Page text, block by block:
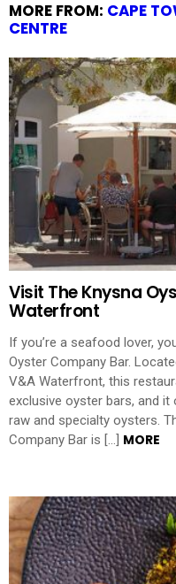
MORE FROM: CAPE
CENTRE
Visit The Knysna
Waterfront
If you’re a seafood lover,
Oyster Company Bar.
V&A Waterfront, this
exclusive oyster bars, and
raw and specialty oysters.
Company Bar is […] MORE